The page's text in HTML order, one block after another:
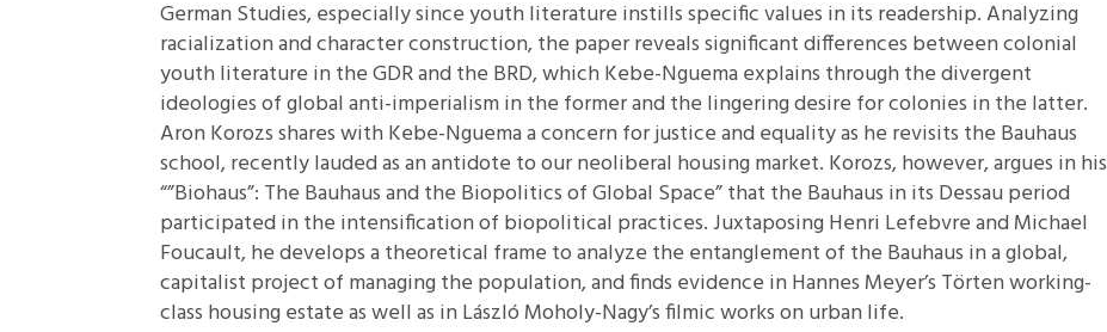
German Studies, especially since youth literature instills specific values in its readership. Analyzing
racialization and character construction, the paper reveals significant differences between colonial
youth literature in the GDR and the BRD, which Kebe-Nguema explains through the divergent
ideologies of global anti-imperialism in the former and the lingering desire for colonies in the latter.
Aron Korozs shares with Kebe-Nguema a concern for justice and equality as he revisits the Bauhaus
school, recently lauded as an antidote to our neoliberal housing market. Korozs, however, argues in his
“”Biohaus”: The Bauhaus and the Biopolitics of Global Space”that the Bauhaus in its Dessau period
participated in the intensification of biopolitical practices. Juxtaposing Henri Lefebvre and Michael
Foucault, he develops a theoretical frame to analyze the entanglement of the Bauhaus in a global,
capitalist project of managing the population, and finds evidence in Hannes Meyer’s Törten working-
class housing estate as well as in László Moholy-Nagy’s filmic works on urban life.